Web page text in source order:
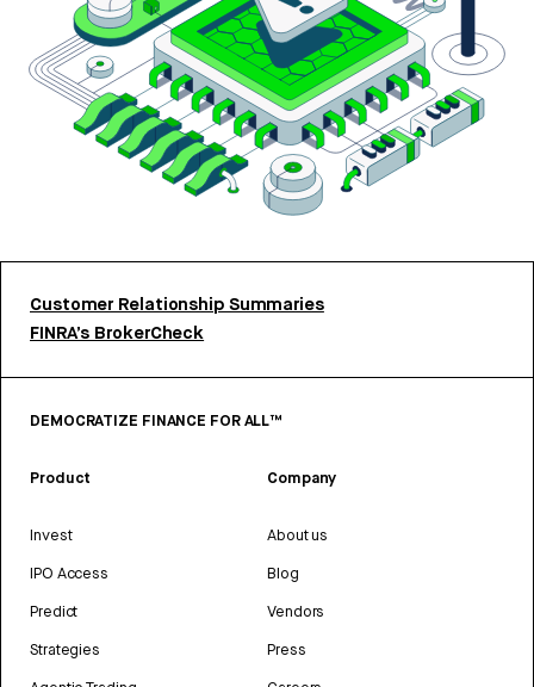
Customer Relationship Summaries
FINRA’s BrokerCheck
DEMOCRATIZE FINANCE FOR ALL™
Product
Invest
IPO Access
Predict
Strategies
Company
About us
Blog
Vendors
Press